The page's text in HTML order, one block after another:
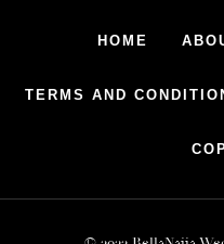
HOME
TERMS AND